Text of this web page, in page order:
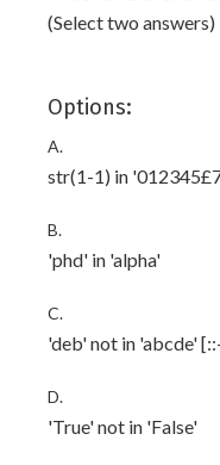
(Select two answers)
Options:
A.
str(1-1) in
B.
'phd' in 'alpha'
C.
'deb' not in 'abcde'
D.
'True' not in 'False'